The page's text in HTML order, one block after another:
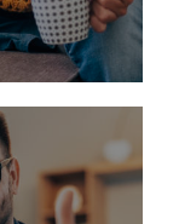
and we will